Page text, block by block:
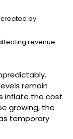
by
revenue
remain
inflate the cost
growing, the
temporary